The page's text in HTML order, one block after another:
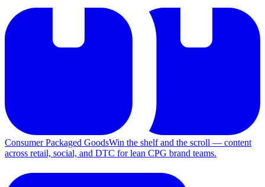
Consumer Packaged GoodsWin the shelf and the scroll — content
across retail, social, and DTC for lean CPG brand teams.